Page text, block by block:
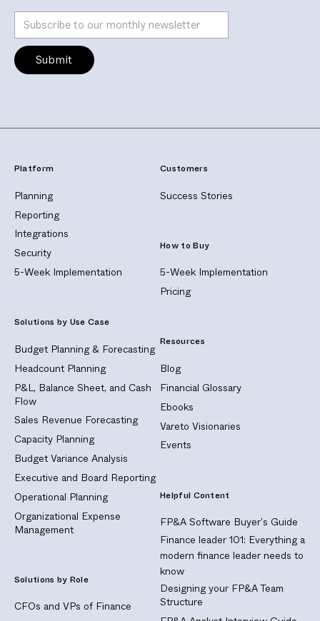
Platform
Planning
Reporting
Integrations
Security
5-Week Implementation
Solutions by Use Case
Budget Planning & Forecasting
Headcount Planning
P&L, Balance Sheet, and Cash
Flow
Sales Revenue Forecasting
Capacity Planning
Budget Variance Analysis
Executive and Board Reporting
Operational Planning
Organizational Expense
Management
Solutions by Role
CFOs and VPs of Finance
Customers
Success Stories
How to Buy
5-Week Implementation
Pricing
Resources
Blog
Financial Glossary
Ebooks
Vareto Visionaries
Events
Helpful Content
FP&A Software Buyer's Guide
Finance leader 101: Everything a
modern finance leader needs to
know
Designing your FP&A Team
Structure